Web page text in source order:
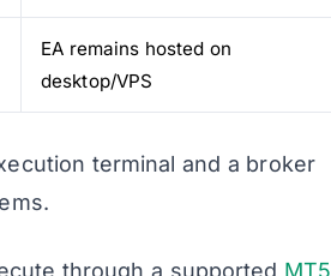
EA remains hosted on
desktop/VPS
terminal and a broker
through a supported MT5